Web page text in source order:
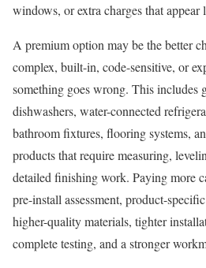
windows, or extra charges that appear
A premium option may be the better
complex, built-in, code-sensitive, or
something goes wrong. This includes
dishwashers, water-connected
bathroom fixtures, flooring systems,
products that require measuring,
detailed finishing work. Paying more
pre-install assessment, product-
higher-quality materials, tighter
complete testing, and a stronger